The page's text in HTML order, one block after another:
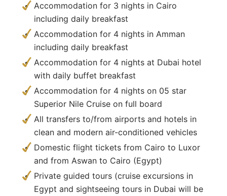
Accommodation for 3 nights in Cairo
including daily breakfast
Accommodation for 4 nights in Amman
including daily breakfast
Accommodation for 4 nights at Dubai hotel
with daily buffet breakfast
Accommodation for 4 nights on 05 star
Superior Nile Cruise on full board
All transfers to/from airports and hotels in
clean and modern air-conditioned vehicles
Domestic flight tickets from Cairo to Luxor
and from Aswan to Cairo (Egypt)
Private guided tours (cruise excursions in
Egypt and sightseeing tours in Dubai will be